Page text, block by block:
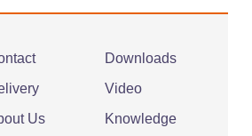
Us
Downloads
Video
Knowledge